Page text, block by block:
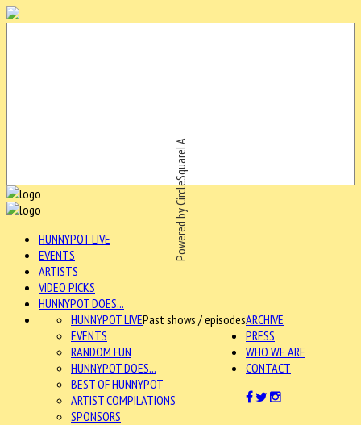
Powered by CircleSquareLA
HUNNYPOT LIVE
EVENTS
ARTISTS
VIDEO PICKS
HUNNYPOT DOES...
ARCHIVE
HUNNYPOT LIVEPast shows / episodes
EVENTS
RANDOM FUN
HUNNYPOT DOES...
BEST OF HUNNYPOT
ARTIST COMPILATIONS
SPONSORS
PRESS
WHO WE ARE
CONTACT